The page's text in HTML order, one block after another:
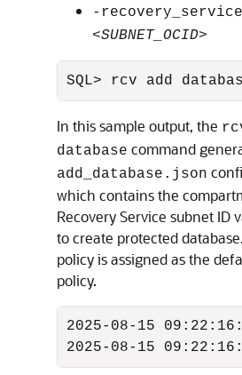
-
<SUBNET_OCID>
SQL> rcv add
In this sample output, the
database command
add_database.json
which contains the
Recovery Service subnet ID
to create protected
policy is assigned as the
policy.
2025-08-15
2025-08-15